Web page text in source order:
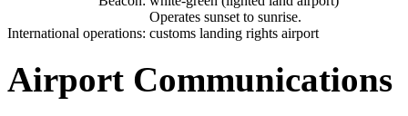
Operates sunset to sunrise.
International operations: customs landing rights airport
Airport Communications